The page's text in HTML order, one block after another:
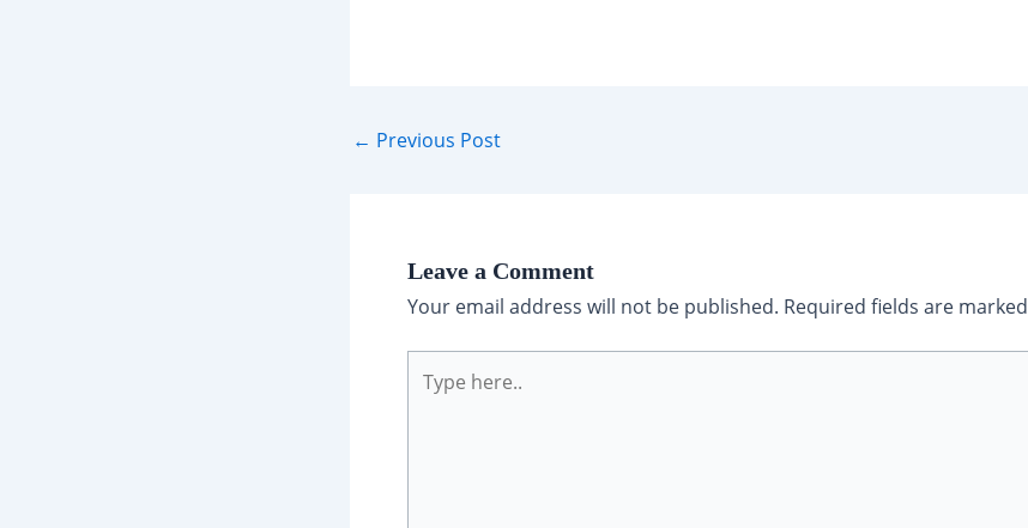
Post
← Previous Post
Leave a Comment
Your email address will not be published. Required fields are marked
here..